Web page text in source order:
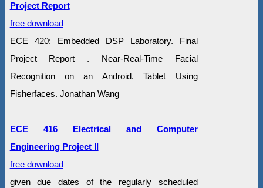
Project Report
free download
ECE 420: Embedded DSP Laboratory. Final
Project Report . Near-Real-Time Facial
Recognition on an Android. Tablet Using
Fisherfaces. Jonathan Wang
ECE 416 Electrical and Computer
Engineering Project II
free download
given due dates of the regularly scheduled